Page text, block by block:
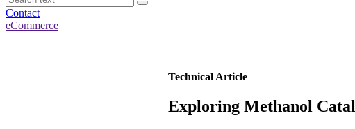
Contact
eCommerce
Technical Article
Exploring Methanol